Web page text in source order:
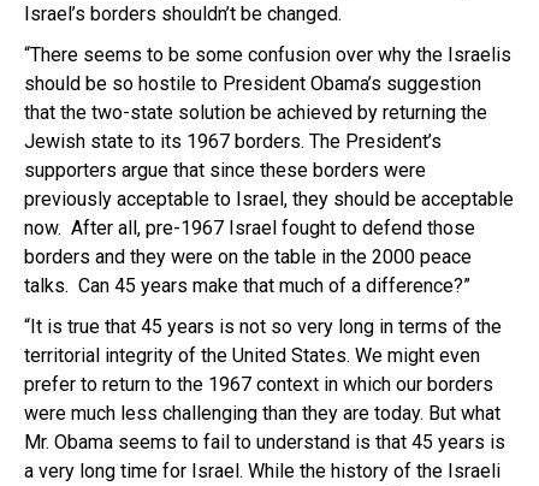
Israel’s borders shouldn’t be changed.
“There seems to be some confusion over why the Israelis
should be so hostile to President Obama’s suggestion
that the two-state solution be achieved by returning the
Jewish state to its 1967 borders. The President’s
supporters argue that since these borders were
previously acceptable to Israel, they should be acceptable
now. After all, pre-1967 Israel fought to defend those
borders and they were on the table in the 2000 peace
talks. Can 45 years make that much of a difference?”
“It is true that 45 years is not so very long in terms of the
territorial integrity of the United States. We might even
prefer to return to the 1967 context in which our borders
were much less challenging than they are today. But what
Mr. Obama seems to fail to understand is that 45 years is
a very long time for Israel. While the history of the Israeli